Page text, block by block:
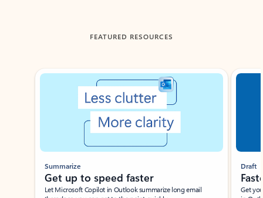
FEATURED RESOURCES
Showing slide 1 of 3
Summarize
Get up to speed faster ​
Let Microsoft Copilot in Outlook summarize long email
Draft
Get